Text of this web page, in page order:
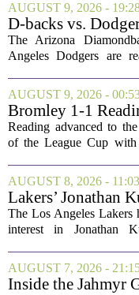
AUGUST 9, 2026 -
D-backs vs.
Discussion
The Arizona
Angeles Dodgers are
rolling out their primary
series opener. The
on their...
AUGUST 9, 2026 -
Bromley 1-1
Pens): A
Reading advanced to
of the League Cup
victory came after a
display that left fans
concerned....
AUGUST 8, 2026 - 11:03
Lakers’ Jonathan
Deal Hanging in
The Los Angeles Lakers
interest in Jonathan
landing him before the
starting to fade. What
a...
AUGUST 7, 2026 -
Inside the Jahmyr